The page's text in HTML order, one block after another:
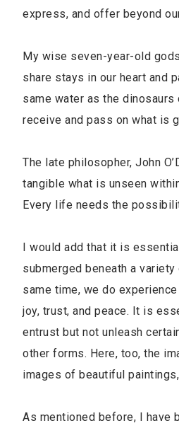
express, and offer beyond
My wise seven-year-old
share stays in our heart and
same water as the
receive and pass on what is
The late philosopher, John
tangible what is unseen
Every life needs the
I would add that it is
submerged beneath a
same time, we do
joy, trust, and peace. It is
entrust but not unleash
other forms. Here, too, the
images of beautiful
As mentioned before, I have